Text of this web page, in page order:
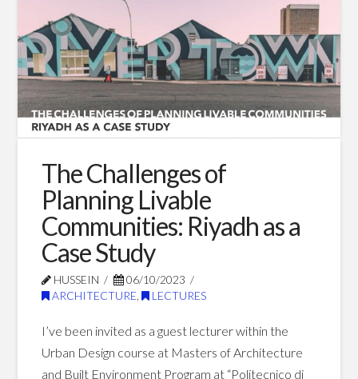
Stadium
Experience:
Fusion
of
Design,
Fan
Engagement,
and
Technology11.30.2023
The Challenges of
Planning Livable
Communities: Riyadh as a
Case Study
HUSSEIN
06/10/2023
ARCHITECTURE
LECTURES
I’ve been invited as a guest lecturer within the
Urban Design course at Masters of Architecture
and Built Environment Program at “Politecnico di